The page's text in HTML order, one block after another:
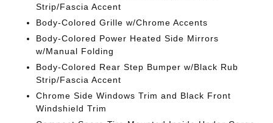
Strip/Fascia Accent
Body-Colored Grille w/Chrome Accents
Body-Colored Power Heated Side Mirrors
w/Manual Folding
Body-Colored Rear Step Bumper w/Black Rub
Strip/Fascia Accent
Chrome Side Windows Trim and Black Front
Windshield Trim